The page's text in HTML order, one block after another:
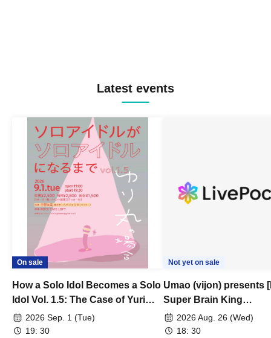
Latest events
On sale
How a Solo Idol Becomes a Solo
Idol Vol. 1.5: The Case of Yuri
Hirano
2026 Sep. 1 (Tue)
19: 30
Not yet on sale
Umao (vijon) presents
Super Brain King
Championship]
2026 Aug. 26 (Wed)
18: 30